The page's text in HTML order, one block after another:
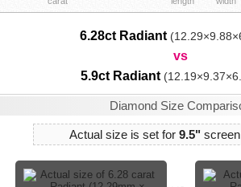
6.28ct Radiant
vs
5.9ct Radiant
Diamond Size
Actual size is set for 9.5" screen